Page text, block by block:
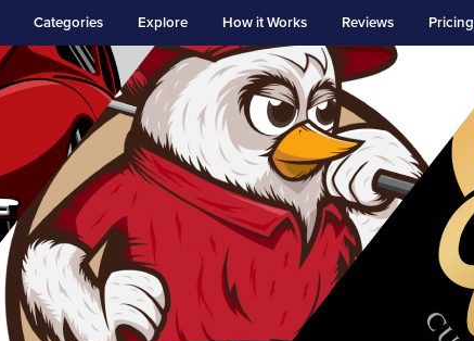
Categories Explore How it Works Reviews Pricing